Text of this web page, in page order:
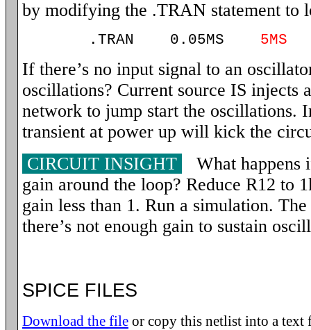
by modifying the .TRAN statement to
.TRAN 0.05MS 5MS
If there’s no input signal to an
oscillations? Current source IS injects
network to jump start the oscillations.
transient at power up will kick the
CIRCUIT INSIGHT
What happens
gain around the loop? Reduce R12 to
gain less than 1. Run a simulation.
there’s not enough gain to sustain
SPICE FILES
Download the file or copy this netlist into a